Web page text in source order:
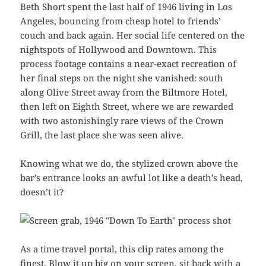
Beth Short spent the last half of 1946 living in Los
Angeles, bouncing from cheap hotel to friends’
couch and back again. Her social life centered on the
nightspots of Hollywood and Downtown. This
process footage contains a near-exact recreation of
her final steps on the night she vanished: south
along Olive Street away from the Biltmore Hotel,
then left on Eighth Street, where we are rewarded
with two astonishingly rare views of the Crown
Grill, the last place she was seen alive.
Knowing what we do, the stylized crown above the
bar’s entrance looks an awful lot like a death’s head,
doesn’t it?
As a time travel portal, this clip rates among the
finest. Blow it up big on your screen, sit back with a